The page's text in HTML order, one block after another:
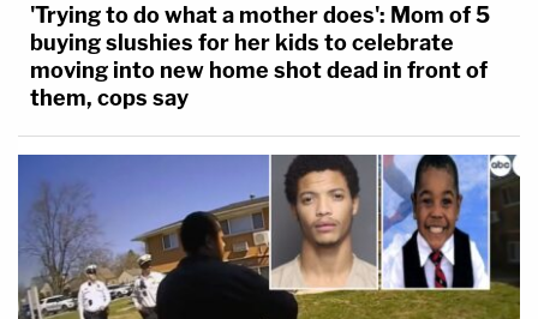
'Trying to do what a mother does': Mom of 5
buying slushies for her kids to celebrate
moving into new home shot dead in front of
them, cops say